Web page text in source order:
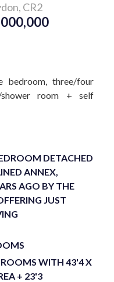
CR2
bedroom, three/four
shower room + self
DETACHED
ANNEX,
AGO BY THE
JUST
WITH 43'4 X
+ 23'3